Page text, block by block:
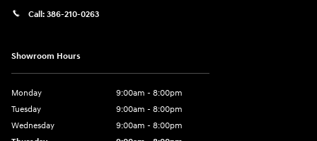
Call: 386-210-0263
Showroom Hours
Monday
9:00am - 8:00pm
Tuesday
9:00am - 8:00pm
Wednesday
9:00am - 8:00pm